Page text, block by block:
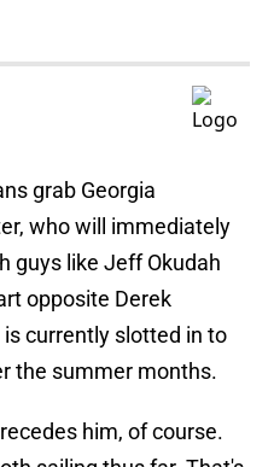
grab Georgia
who will immediately
guys like Jeff Okudah
opposite Derek
currently slotted in to
the summer months.
him, of course.